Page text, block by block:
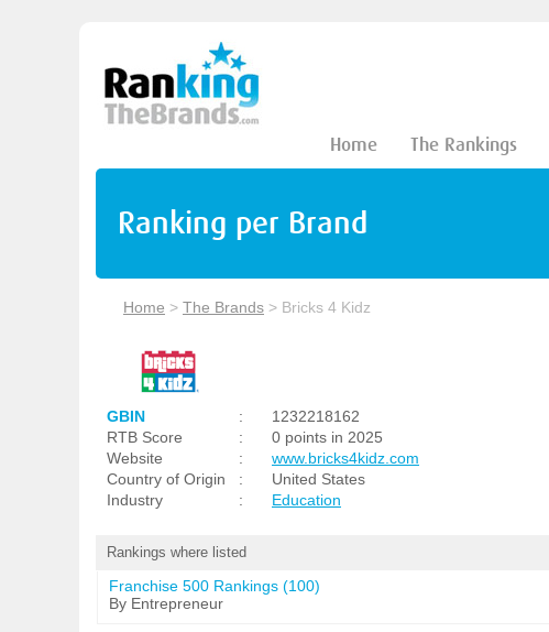
Home The Rankings
Ranking per Brand
Home > The Brands > Bricks 4 Kidz
GBIN :
1232218162
RTB Score
:
0 points in 2025
Website
:
www.bricks4kidz.com
Country of Origin
:
United States
Industry
: Education
Rankings where listed
Franchise 500 Rankings (100)
By Entrepreneur